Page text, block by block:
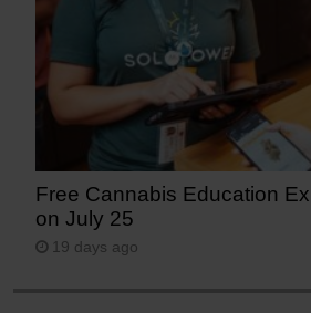
Free Cannabis Education
on July 25
19 days ago